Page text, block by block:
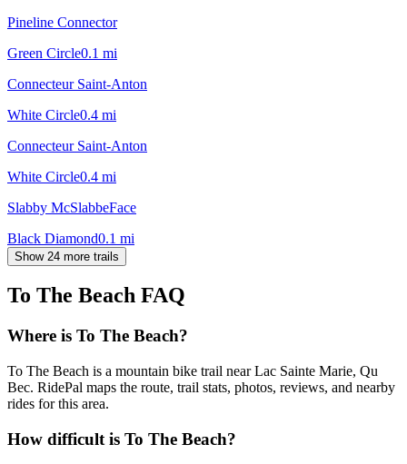
Pineline Connector
Green Circle0.1 mi
Connecteur Saint-Anton
White Circle0.4 mi
Connecteur Saint-Anton
White Circle0.4 mi
Slabby McSlabbeFace
Black Diamond0.1 mi
Show 24 more trails
To The Beach FAQ
Where is To The Beach?
To The Beach is a mountain bike trail near Lac Sainte Marie, Qu
Bec. RidePal maps the route, trail stats, photos, reviews, and nearby
rides for this area.
How difficult is To The Beach?